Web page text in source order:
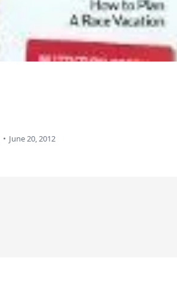
June 20, 2012